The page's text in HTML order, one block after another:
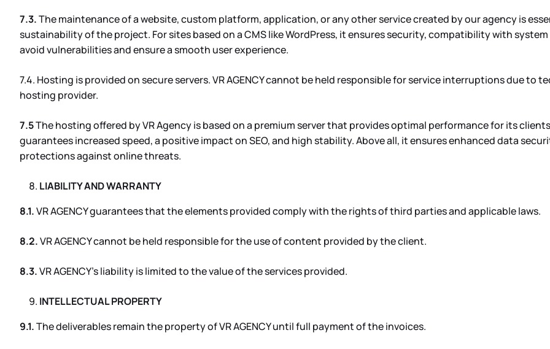
7.3.The maintenance of a website, custom platform, application, or any other service created by our agency is
sustainability of the project. For sites based on a CMS like WordPress, it ensures security, compatibility with
avoid vulnerabilities and ensure a smooth user experience.
7.4. Hosting is provided on secure servers. VR AGENCY cannot be held responsible for service interruptions due to
hosting provider.
7.5The hosting offered by VR Agency is based on a premium server that provides optimal performance for its
guarantees increased speed, a positive impact on SEO, and high stability. Above all, it ensures enhanced data
protections against online threats.
LIABILITY AND WARRANTY
8.1.VR AGENCY guarantees that the elements provided comply with the rights of third parties and applicable laws.
8.2.VR AGENCY cannot be held responsible for the use of content provided by the client.
8.3.VR AGENCY’s liability is limited to the value of the services provided.
INTELLECTUAL PROPERTY
9.1.The deliverables remain the property of VR AGENCY until full payment of the invoices.